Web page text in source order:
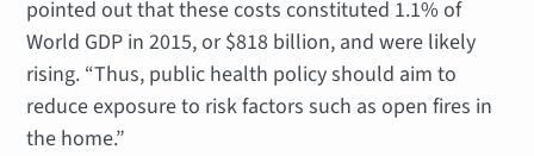
pointed out that these costs constituted 1.1% of
World GDP in 2015, or $818 billion, and were likely
rising. “Thus, public health policy should aim to
reduce exposure to risk factors such as open fires in
the home.”